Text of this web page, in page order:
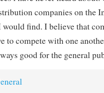
companies on the
find. I believe that
to compete with one
good for the general